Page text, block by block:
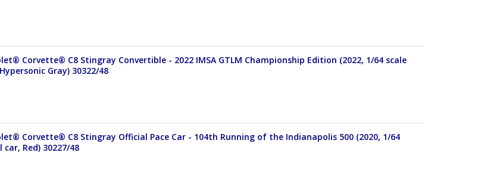
Corvette® C8 Stingray Convertible - 2022 IMSA GTLM Championship Edition (2022, 1/64 scale
Gray) 30322/48
Corvette® C8 Stingray Official Pace Car - 104th Running of the Indianapolis 500 (2020, 1/64
Red) 30227/48